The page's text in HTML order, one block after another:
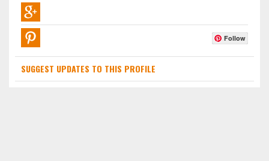
Follow
SUGGEST UPDATES TO THIS PROFILE